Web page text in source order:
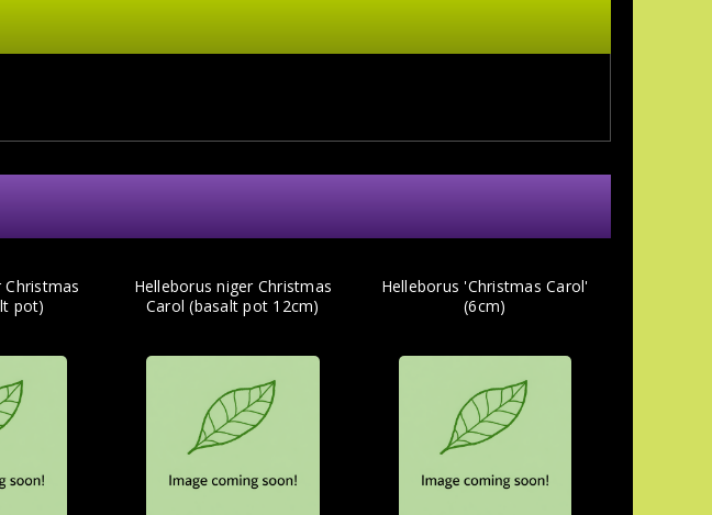
Christmas
pot)
Helleborus niger Christmas
Carol (basalt pot 12cm)
Helleborus 'Christmas Carol'
(6cm)